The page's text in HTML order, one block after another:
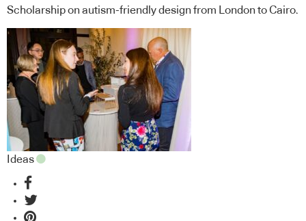
Scholarship on autism-friendly design from London to Cairo.
Ideas